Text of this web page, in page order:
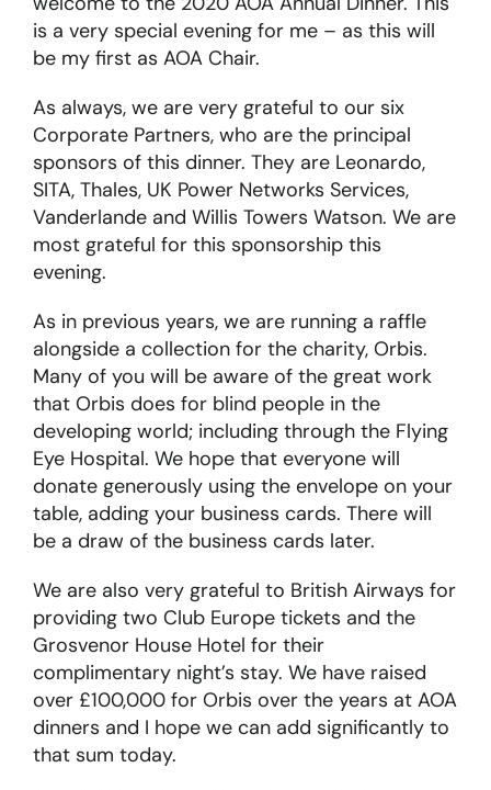
is a very special evening for me – as this will
be my first as AOA Chair.
As always, we are very grateful to our six
Corporate Partners, who are the principal
sponsors of this dinner. They are Leonardo,
SITA, Thales, UK Power Networks Services,
Vanderlande and Willis Towers Watson. We are
most grateful for this sponsorship this
evening.
As in previous years, we are running a raffle
alongside a collection for the charity, Orbis.
Many of you will be aware of the great work
that Orbis does for blind people in the
developing world; including through the Flying
Eye Hospital. We hope that everyone will
donate generously using the envelope on your
table, adding your business cards. There will
be a draw of the business cards later.
We are also very grateful to British Airways for
providing two Club Europe tickets and the
Grosvenor House Hotel for their
complimentary night’s stay. We have raised
over £100,000 for Orbis over the years at AOA
dinners and I hope we can add significantly to
that sum today.